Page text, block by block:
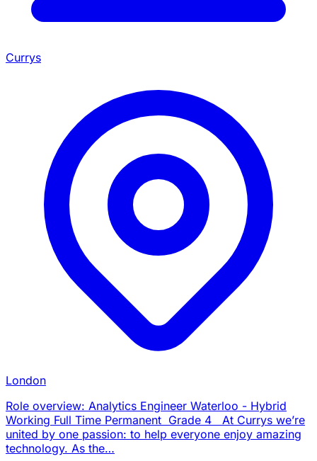
Currys
London
Role overview: Analytics Engineer Waterloo - Hybrid
Working Full Time Permanent Grade 4 At Currys we’re
united by one passion: to help everyone enjoy amazing
technology. As the…